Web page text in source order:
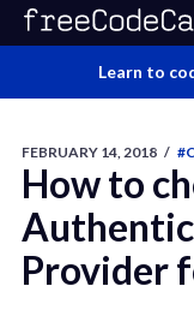
Learn to
FEBRUARY 14, 2018 /
How to
Provider